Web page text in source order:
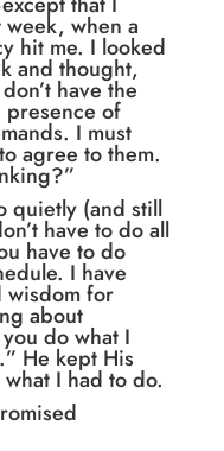
week, when a
hit me. I looked
and thought,
have the
presence of
I must
agree to them.
quietly (and still
have to do all
have to do
I have
wisdom for
about
do what I
He kept His
I had to do.